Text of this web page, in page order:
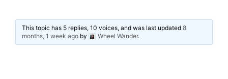
This topic has 5 replies, 10 voices, and was last updated8
months, 1 week ago by Wheel Wander.